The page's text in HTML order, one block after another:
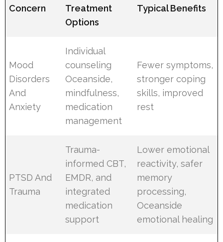
Concern
Treatment
Options
Typical Benefits
Mood
Disorders
And
Anxiety
Individual
counseling
Oceanside,
mindfulness,
medication
management
Fewer symptoms,
stronger coping
skills, improved
rest
PTSD And
Trauma
Trauma-
informed CBT,
EMDR, and
integrated
medication
support
Lower emotional
reactivity, safer
memory
processing,
Oceanside
emotional healing